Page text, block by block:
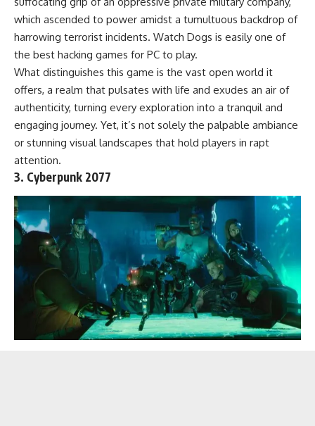
which ascended to power amidst a tumultuous backdrop of
harrowing terrorist incidents. Watch Dogs is easily one of
the best hacking games for PC to play.
What distinguishes this game is the vast open world it
offers, a realm that pulsates with life and exudes an air of
authenticity, turning every exploration into a tranquil and
engaging journey. Yet, it’s not solely the palpable ambiance
or stunning visual landscapes that hold players in rapt
attention.
3. Cyberpunk 2077